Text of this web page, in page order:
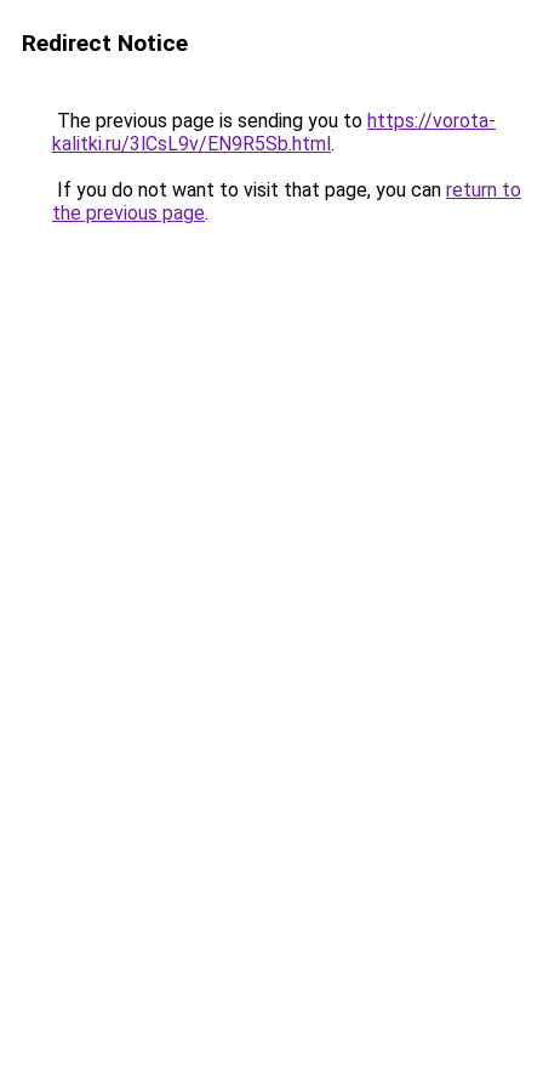
Redirect Notice
The previous page is sending you to https://vorota-
kalitki.ru/3lCsL9v/EN9R5Sb.html.
If you do not want to visit that page, you can return to
the previous page.